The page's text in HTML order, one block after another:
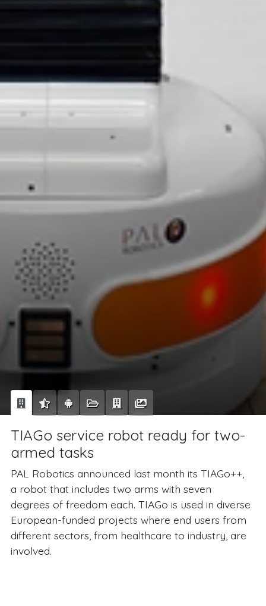
TIAGo service robot ready for two-
armed tasks
PAL Robotics announced last month its TIAGo++,
a robot that includes two arms with seven
degrees of freedom each. TIAGo is used in diverse
European-funded projects where end users from
different sectors, from healthcare to industry, are
involved.